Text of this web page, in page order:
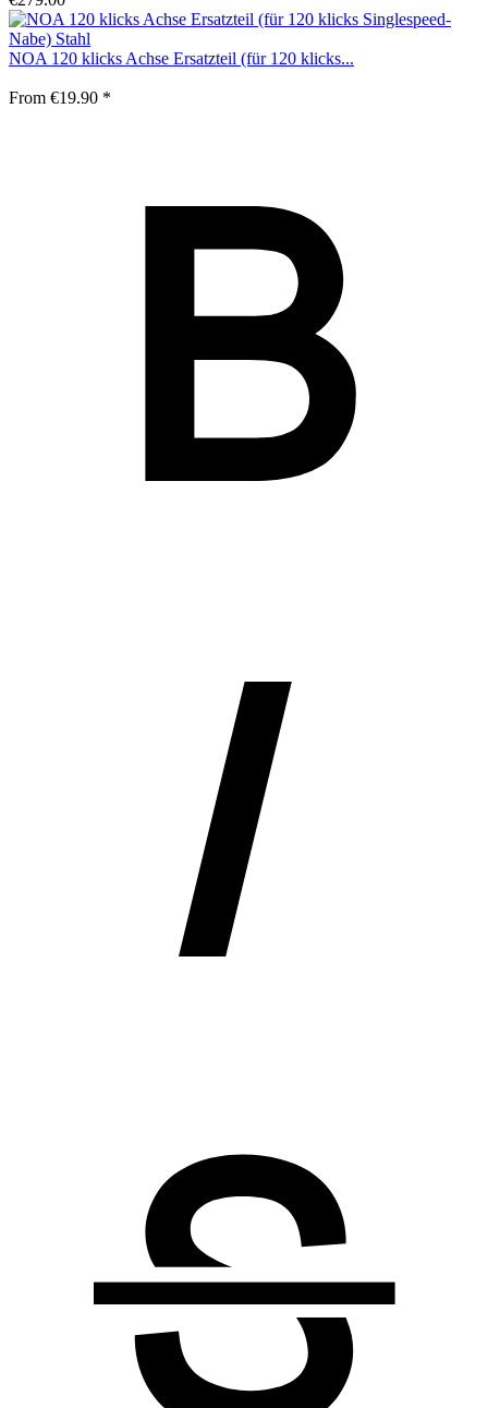
NOA 120 klicks Achse Ersatzteil (für 120 klicks...
From €19.90 *